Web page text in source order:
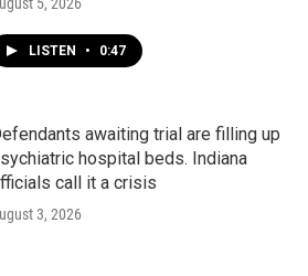
LISTEN • 0:47
awaiting trial are filling up
hospital beds. Indiana
call it a crisis
3, 2026